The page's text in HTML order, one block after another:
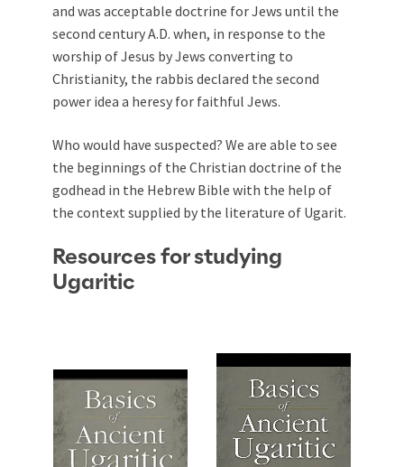
and was acceptable doctrine for Jews until the
second century A.D. when, in response to the
worship of Jesus by Jews converting to
Christianity, the rabbis declared the second
power idea a heresy for faithful Jews.
Who would have suspected? We are able to see
the beginnings of the Christian doctrine of the
godhead in the Hebrew Bible with the help of
the context supplied by the literature of Ugarit.
Resources for studying
Ugaritic